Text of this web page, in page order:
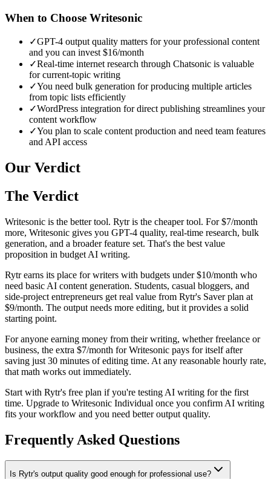
When to Choose Writesonic
✓GPT-4 output quality matters for your professional content
and you can invest $16/month
✓Real-time internet research through Chatsonic is valuable
for current-topic writing
✓You need bulk generation for producing multiple articles
from topic lists efficiently
✓WordPress integration for direct publishing streamlines your
content workflow
✓You plan to scale content production and need team features
and API access
Our Verdict
The Verdict
Writesonic is the better tool. Rytr is the cheaper tool. For $7/month
more, Writesonic gives you GPT-4 quality, real-time research, bulk
generation, and a broader feature set. That's the best value
proposition in budget AI writing.
Rytr earns its place for writers with budgets under $10/month who
need basic AI content generation. Students, casual bloggers, and
side-project entrepreneurs get real value from Rytr's Saver plan at
$9/month. The output needs more editing, but it provides a solid
starting point.
For anyone earning money from their writing, whether freelance or
business, the extra $7/month for Writesonic pays for itself after
saving just 30 minutes of editing time. At any reasonable hourly rate,
that math works out immediately.
Start with Rytr's free plan if you're testing AI writing for the first
time. Upgrade to Writesonic Individual once you confirm AI writing
fits your workflow and you need better output quality.
Frequently Asked Questions
Is Rytr's output quality good enough for professional use?